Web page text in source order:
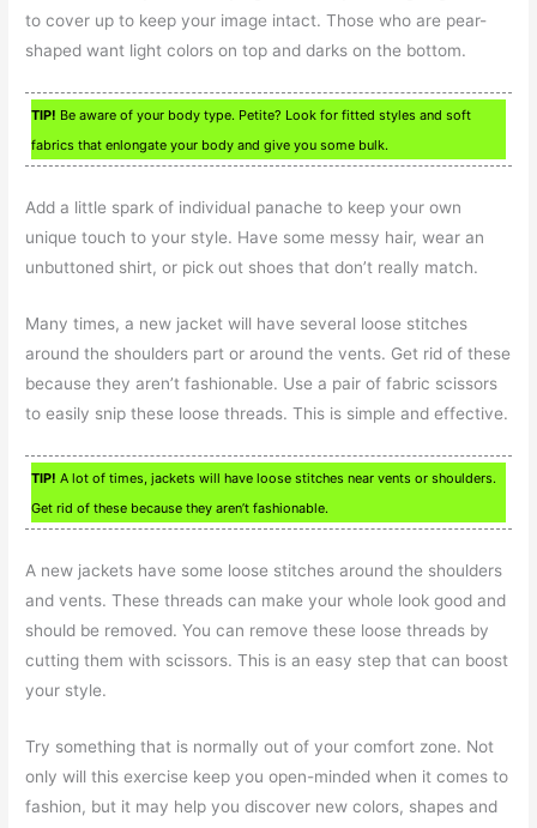
to cover up to keep your image intact. Those who are pear-
shaped want light colors on top and darks on the bottom.
TIP! Be aware of your body type. Petite? Look for fitted styles and soft
fabrics that enlongate your body and give you some bulk.
Add a little spark of individual panache to keep your own
unique touch to your style. Have some messy hair, wear an
unbuttoned shirt, or pick out shoes that don’t really match.
Many times, a new jacket will have several loose stitches
around the shoulders part or around the vents. Get rid of these
because they aren’t fashionable. Use a pair of fabric scissors
to easily snip these loose threads. This is simple and effective.
TIP! A lot of times, jackets will have loose stitches near vents or shoulders.
Get rid of these because they aren’t fashionable.
A new jackets have some loose stitches around the shoulders
and vents. These threads can make your whole look good and
should be removed. You can remove these loose threads by
cutting them with scissors. This is an easy step that can boost
your style.
Try something that is normally out of your comfort zone. Not
only will this exercise keep you open-minded when it comes to
fashion, but it may help you discover new colors, shapes and